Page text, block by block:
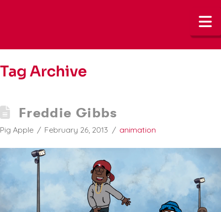
Tag Archive
Freddie Gibbs
Pig Apple February 26, 2013 animation